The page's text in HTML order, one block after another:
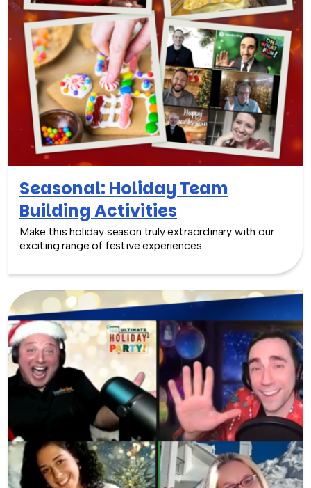
Seasonal: Holiday Team
Building Activities
Make this holiday season truly extraordinary with our
exciting range of festive experiences.